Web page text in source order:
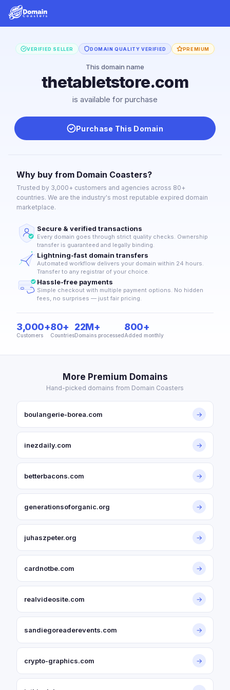
VERIFIED SELLER DOMAIN QUALITY VERIFIED PREMIUM
This domain name
thetabletstore.com
is available for purchase
Purchase This Domain
Why buy from Domain Coasters?
Trusted by 3,000+ customers and agencies across 80+
countries. We are the industry's most reputable expired domain
marketplace.
Secure & verified transactions
Every domain goes through strict quality checks. Ownership
transfer is guaranteed and legally binding.
Lightning-fast domain transfers
Automated workflow delivers your domain within 24 hours.
Transfer to any registrar of your choice.
Hassle-free payments
Simple checkout with multiple payment options. No hidden
fees, no surprises — just fair pricing.
3,000+
Customers
80+
Countries
22M+
Domains processed
800+
Added monthly
More Premium Domains
Hand-picked domains from Domain Coasters
boulangerie-borea.com →
inezdaily.com →
betterbacons.com →
generationsoforganic.org →
juhaszpeter.org →
cardnotbe.com →
realvideosite.com →
sandiegoreaderevents.com →
crypto-graphics.com →